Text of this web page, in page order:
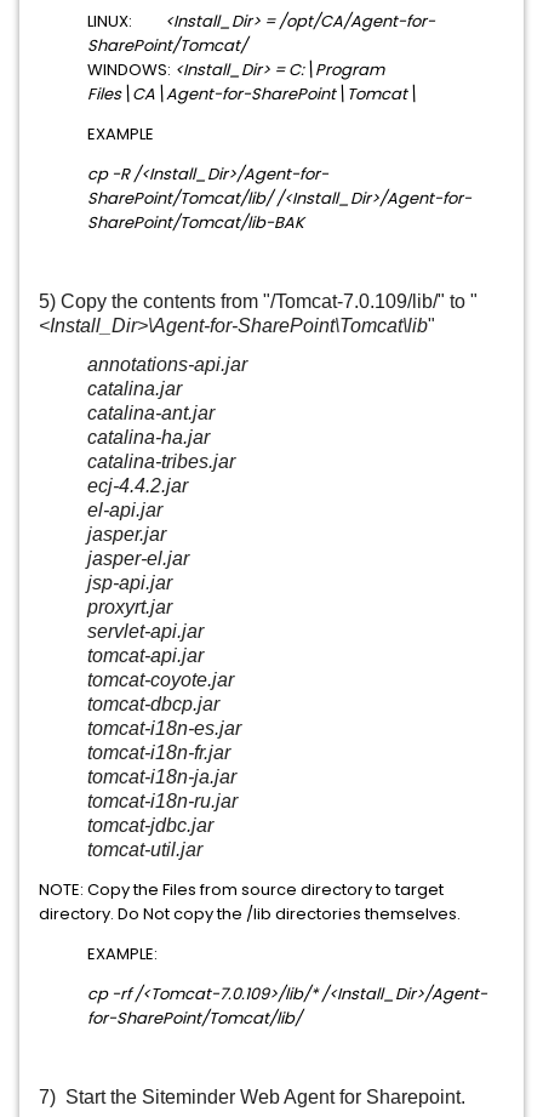
LINUX:
<Install_Dir> = /opt/CA/Agent-for-
SharePoint/Tomcat/
WINDOWS: <Install_Dir> = C:\Program
Files\CA\Agent-for-SharePoint\Tomcat\
EXAMPLE
cp -R /<Install_Dir>/Agent-for-
SharePoint/Tomcat/lib/ /<Install_Dir>/Agent-for-
SharePoint/Tomcat/lib-BAK
5) Copy the contents from "/Tomcat-7.0.109/lib/" to "
<Install_Dir>\Agent-for-SharePoint\Tomcat\lib"
annotations-api.jar
catalina.jar
catalina-ant.jar
catalina-ha.jar
catalina-tribes.jar
ecj-4.4.2.jar
el-api.jar
jasper.jar
jasper-el.jar
jsp-api.jar
proxyrt.jar
servlet-api.jar
tomcat-api.jar
tomcat-coyote.jar
tomcat-dbcp.jar
tomcat-i18n-es.jar
tomcat-i18n-fr.jar
tomcat-i18n-ja.jar
tomcat-i18n-ru.jar
tomcat-jdbc.jar
tomcat-util.jar
NOTE: Copy the Files from source directory to target
directory. Do Not copy the /lib directories themselves.
EXAMPLE:
cp -rf /<Tomcat-7.0.109>/lib/* /<Install_Dir>/Agent-
for-SharePoint/Tomcat/lib/
7) Start the Siteminder Web Agent for Sharepoint.